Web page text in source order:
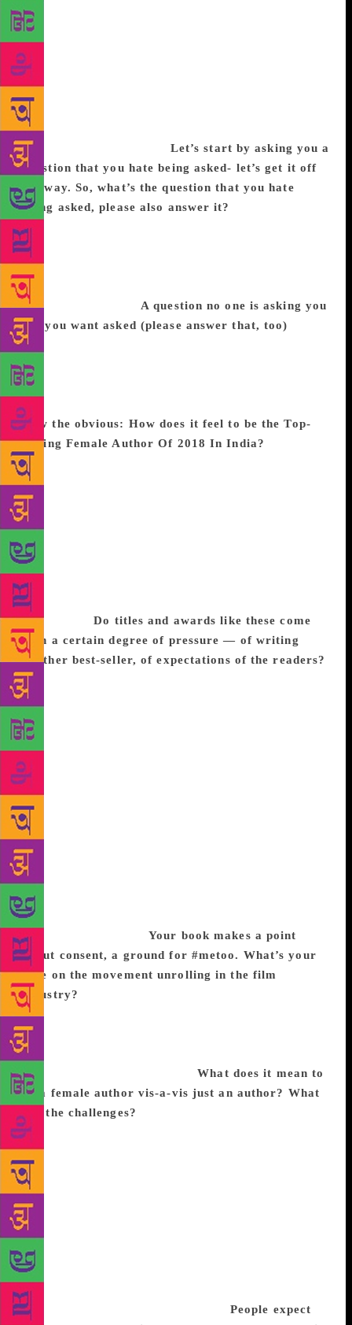
author of the year. The book is narrated by a middle-
aged woman who signs up at a luxury Ayurvedic spa-
resort, for her sleep disorder. The other guests, to her
retching surprise, include her ex-husband and his
current wife. Thus starts a journey of inner conflicts,
sinful pleasures, and fornications. The book is
replete with metaphors and symbolism. We catch up
with the writer. Excerpts: Let’s start by asking you a
question that you hate being asked- let’s get it off
the way. So, what’s the question that you hate
being asked, please also answer it?
change my last name from Khanna to Kumar. My
answer has always been the same- I am married not
branded. I am not a tiny company that a big firm like
Godrej has taken over and now I have to change my
brand name as well.A question no one is asking you
but you want asked (please answer that, too)
is the secret to your fitness? No one ever asks me
this and I want to tell them that lying on a couch
with a book in your hand is the greatest exercise you
can provide to an often neglected part, your brain.
Now the obvious: How does it feel to be the Top-
Selling Female Author Of 2018 In India?
are writing, what you are doing is basically playing
out the arguments in your head, it is primarily for
yourself. It is only after you are done, that the reader
and various apprehensions begin to make an
appearance. The fact that Pyjamas Are Forgiving has
done so well just makes all the long hours chained to
the desk and, I suppose, the inherent solitude that
accompanies the writing process, a little more
worthwhile.Do titles and awards like these come
with a certain degree of pressure — of writing
another best-seller, of expectations of the readers?
I am not sure to what degree pressure affects my
writing, I am unaware of it, or at least consciously.
Books, as a reader, have always been a source of
comfort, and even now as a writer, the world of
words is the one place where even if I am having a
terrible day, once I begin, I forget my own issues
and am lost in building this alternate world. These
days when I walk onto a stage though, my
introduction usually seems to say, ‘Here she is Mrs
Funnybones who is going to make you laugh for the
next hour.’ Now that is scary! And like a performing
seal, with the usual seven pounds of atmospheric
pressure multiplied into a 100, I have to begin my
sit-down comedy act.Your book makes a point
about consent, a ground for #metoo. What’s your
take on the movement unrolling in the film
industry?
film industry but am glad that it has cut across all
industries. It will have a large hand in paving the
way towards true equality rather than the version we
have all accepted in the past.
What does it mean to
be a female author vis-a-vis just an author? What
are the challenges?
female author are the same as they are for most
working women regardless of the fact that you may
work as many hours as your partner, child rearing
and managing a home are still things that are
primarily your responsibility. I find the dual roles of
being a writer as well as a mother the most complex,
at least during the last stages of a book, where you
are completely absorbed in a paradigm world. The
former requires that you ignore the demands of the
living which you can’t as the latter. People expect